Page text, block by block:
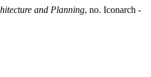
and Planning, no. Iconarch -